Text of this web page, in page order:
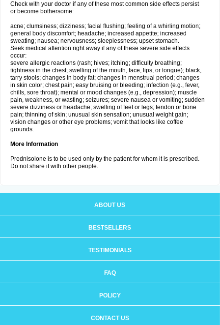
Check with your doctor if any of these most common side effects persist
or become bothersome:
acne; clumsiness; dizziness; facial flushing; feeling of a whirling motion;
general body discomfort; headache; increased appetite; increased
sweating; nausea; nervousness; sleeplessness; upset stomach.
Seek medical attention right away if any of these severe side effects
occur:
severe allergic reactions (rash; hives; itching; difficulty breathing;
tightness in the chest; swelling of the mouth, face, lips, or tongue); black,
tarry stools; changes in body fat; changes in menstrual period; changes
in skin color; chest pain; easy bruising or bleeding; infection (e.g., fever,
chills, sore throat); mental or mood changes (e.g., depression); muscle
pain, weakness, or wasting; seizures; severe nausea or vomiting; sudden
severe dizziness or headache; swelling of feet or legs; tendon or bone
pain; thinning of skin; unusual skin sensation; unusual weight gain;
vision changes or other eye problems; vomit that looks like coffee
grounds.
More Information
Prednisolone is to be used only by the patient for whom it is prescribed.
Do not share it with other people.
ABOUT US
BESTSELLERS
TESTIMONIALS
FAQ
POLICY
CONTACT US